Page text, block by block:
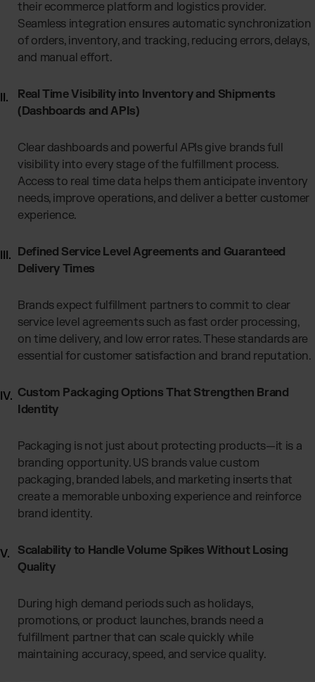
their ecommerce platform and logistics provider.
Seamless integration ensures automatic synchronization
of orders, inventory, and tracking, reducing errors, delays,
and manual effort.
Real Time Visibility into Inventory and Shipments
(Dashboards and APIs)
Clear dashboards and powerful APIs give brands full
visibility into every stage of the fulfillment process.
Access to real time data helps them anticipate inventory
needs, improve operations, and deliver a better customer
experience.
Defined Service Level Agreements and Guaranteed
Delivery Times
Brands expect fulfillment partners to commit to clear
service level agreements such as fast order processing,
on time delivery, and low error rates. These standards are
essential for customer satisfaction and brand reputation.
Custom Packaging Options That Strengthen Brand
Identity
Packaging is not just about protecting products—it is a
branding opportunity. US brands value custom
packaging, branded labels, and marketing inserts that
create a memorable unboxing experience and reinforce
brand identity.
Scalability to Handle Volume Spikes Without Losing
Quality
During high demand periods such as holidays,
promotions, or product launches, brands need a
fulfillment partner that can scale quickly while
maintaining accuracy, speed, and service quality.